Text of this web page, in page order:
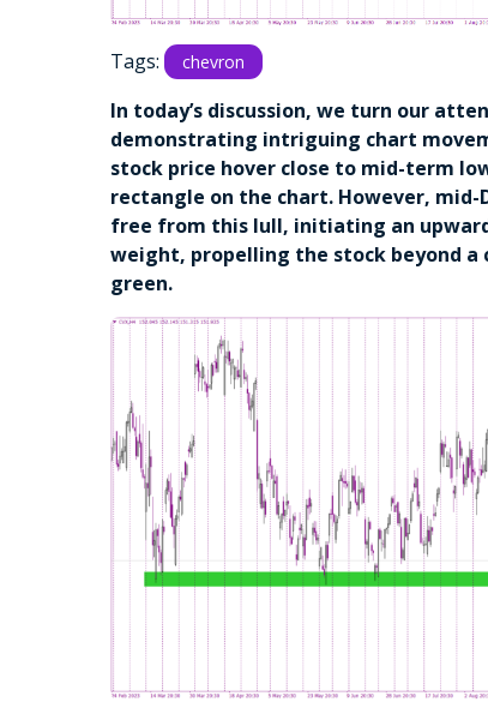
Tags: chevron
In today’s discussion, we turn our
demonstrating intriguing chart
stock price hover close to mid-term
rectangle on the chart. However,
free from this lull, initiating an
weight, propelling the stock beyond a
green.